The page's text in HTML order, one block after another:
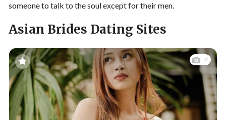
someone to talk to the soul except for their men.
Asian Brides Dating Sites
4